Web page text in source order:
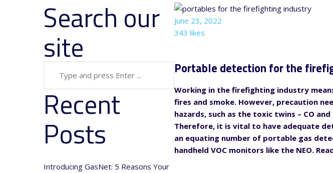
Search our
site
Recent
Posts
Introducing GasNet: 5 Reasons Your
June 23, 2022
343 likes
Portable detection for the
Working in the firefighting industry
fires and smoke. However, precaution
hazards, such as the toxic twins – CO
Therefore, it is vital to have adequate
an equating number of portable gas
handheld VOC monitors like the NEO.